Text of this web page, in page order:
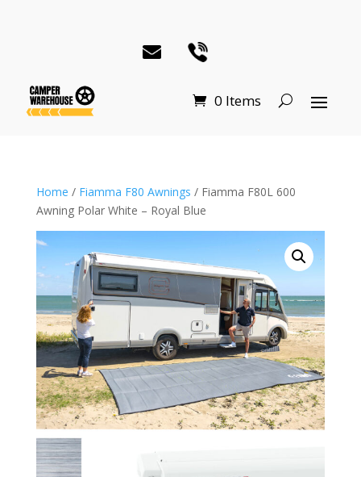
0 Items
Home / Fiamma F80 Awnings / Fiamma F80L 600
Awning Polar White – Royal Blue